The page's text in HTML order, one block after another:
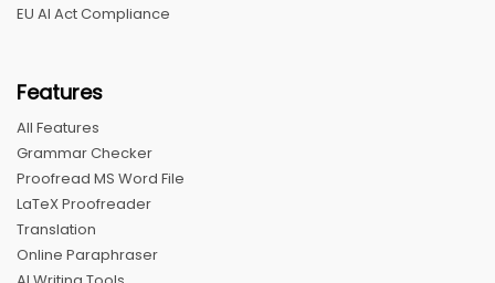
EU AI Act Compliance
Features
All Features
Grammar Checker
Proofread MS Word File
LaTeX Proofreader
Translation
Online Paraphraser